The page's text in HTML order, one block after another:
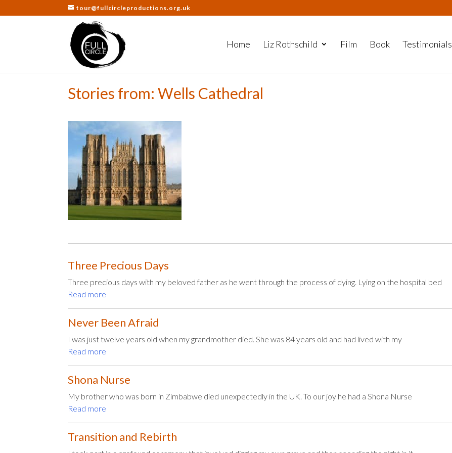
tour@fullcircleproductions.org.uk
Home Liz Rothschild Film Book Testimonials
Stories from: Wells Cathedral
Three Precious Days
Three precious days with my beloved father as he went through the process of dying. Lying on the hospital bed
Read more
Never Been Afraid
I was just twelve years old when my grandmother died. She was 84 years old and had lived with my
Read more
Shona Nurse
My brother who was born in Zimbabwe died unexpectedly in the UK. To our joy he had a Shona Nurse
Read more
Transition and Rebirth